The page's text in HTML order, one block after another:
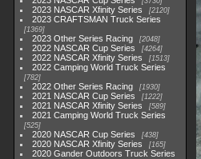
2023 NASCAR Xfinity Series 2120
2023 CRAFTSMAN Truck Series
1369
2023 Other Series Racing 2048
2022 NASCAR Cup Series 4264
2022 NASCAR Xfinity Series 1513
2022 Camping World Truck Series
782
2022 Other Series Racing 1930
2021 NASCAR Cup Series 1222
2021 NASCAR Xfinity Series 589
2021 Camping World Truck Series
525
2020 NASCAR Cup Series 438
2020 NASCAR Xfinity Series 165
2020 Gander Outdoors Truck Series